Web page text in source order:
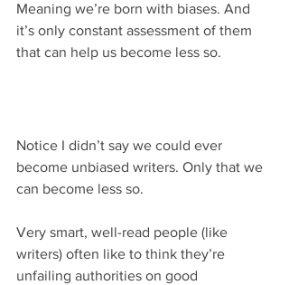
Meaning we’re born with biases. And
it’s only constant assessment of them
that can help us become less so.
Notice I didn’t say we could ever
become unbiased writers. Only that we
can become less so.
Very smart, well-read people (like
writers) often like to think they’re
unfailing authorities on good